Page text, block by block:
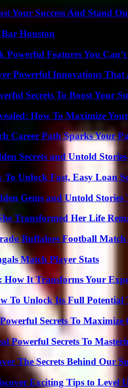
Your Success And Stand
Bar Houston
Powerful Features You
Powerful Innovations That
Secrets To Boost Your
How To Maximize
Career Path Sparks Your
Secrets and Untold Stories
To Unlock Fast, Easy Loan
Gems and Untold Stories
Transformed Her Life
Buffaloes Football Match
Match Player Stats
How It Transforms Your
To Unlock Its Full Potential
Secrets To Maximize
Powerful Secrets To
The Secrets Behind Our
Exciting Tips to Level